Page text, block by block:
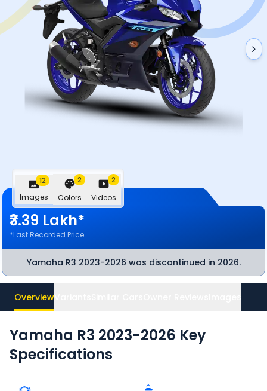
12
Images
2
Colors
2
Videos
₹3.39 Lakh*
*Last Recorded Price
Yamaha R3 2023-2026 was discontinued in 2026.
Overview
Yamaha R3 2023-2026 Key
Specifications